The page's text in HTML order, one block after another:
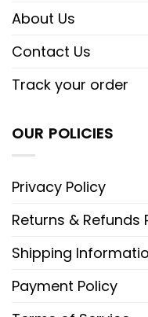
About Us
Contact Us
Track your order
OUR POLICIES
Privacy Policy
Returns & Refunds
Shipping
Payment Policy